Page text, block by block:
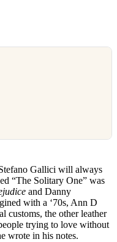
Gallici will always
“The Solitary One” was
and Danny
with a ‘70s, Ann D
customs, the other leather
trying to love without
wrote in his notes.